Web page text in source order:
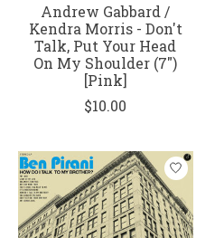
Andrew Gabbard /
Kendra Morris - Don't
Talk, Put Your Head
On My Shoulder (7")
[Pink]
$10.00